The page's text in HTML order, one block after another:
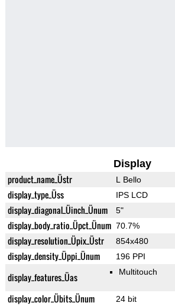
Display
product_name_Üstr L Bello
display_type_Üss IPS LCD
display_diagonal_Üinch_Ünum 5"
display_body_ratio_Üpct_Ünum 70.7%
display_resolution_Üpix_Üstr 854x480
display_density_Üppi_Ünum 196 PPI
display_features_Üas Multitouch
display_color_Übits_Ünum 24 bit